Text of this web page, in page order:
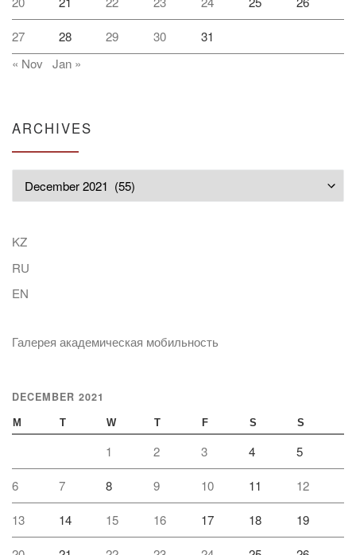
27 28 29 30
31
« Nov Jan »
ARCHIVES
KZ
RU
EN
Галерея академическая мобильность
DECEMBER 2021
M T W T F S S
1 2 3 4 5
6 7 8 9 10 11 12
13 14 15 16 17 18 19